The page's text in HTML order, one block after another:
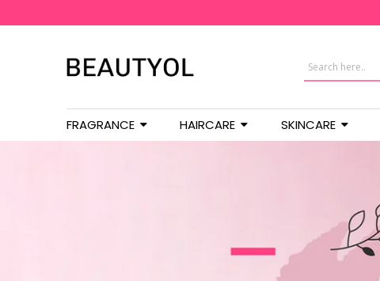
FRAGRANCE HAIRCARE SKINCARE